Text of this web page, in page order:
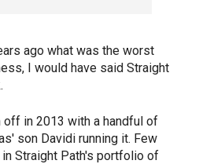
ago what was the worst
I would have said Straight
in 2013 with a handful of
son Davidi running it. Few
Straight Path's portfolio of